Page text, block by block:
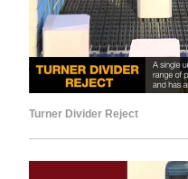
Turner Divider Reject